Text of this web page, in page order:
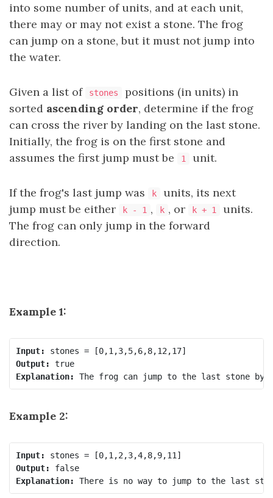
into some number of units, and at each unit,
there may or may not exist a stone. The frog
can jump on a stone, but it must not jump into
the water.
Given a list of stones
positions (in units) in
sorted ascending order, determine if the frog
can cross the river by landing on the last stone.
Initially, the frog is on the first stone and
assumes the first jump must be
1 unit.
If the frog's last jump was k
units, its next
jump must be either
k - 1 , k , or k + 1
units.
The frog can only jump in the forward
direction.
Example 1:
Input:
Output:
true
Explanation:
Example 2:
Input:
Output:
false
Explanation: